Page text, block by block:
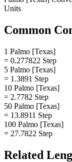
Units
Common
1 Palmo [Texas]
= 0.277822 Step
5 Palmo [Texas]
= 1.3891 Step
10 Palmo [Texas]
= 2.7782 Step
50 Palmo [Texas]
= 13.8911 Step
100 Palmo [Texas]
= 27.7822 Step
Related